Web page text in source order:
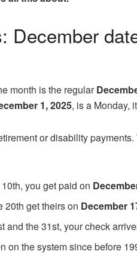
December
month is the regular
1, 2025, is a Monday,
or disability
you get paid on
20th get theirs on December
and the 31st, your check
on the system since before